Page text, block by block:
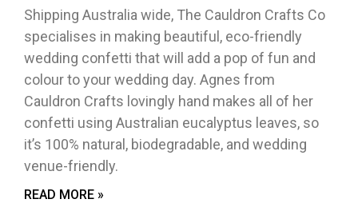
Shipping Australia wide, The Cauldron Crafts Co
specialises in making beautiful, eco-friendly
wedding confetti that will add a pop of fun and
colour to your wedding day. Agnes from
Cauldron Crafts lovingly hand makes all of her
confetti using Australian eucalyptus leaves, so
it’s 100% natural, biodegradable, and wedding
venue-friendly.
READ MORE »